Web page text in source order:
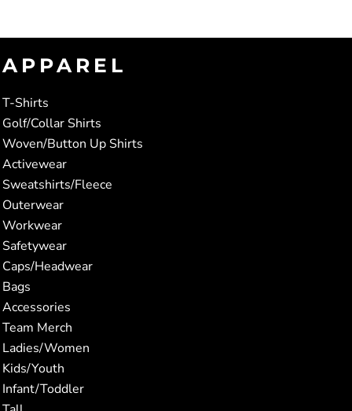
APPAREL
T-Shirts
Golf/Collar Shirts
Woven/Button Up Shirts
Activewear
Sweatshirts/Fleece
Outerwear
Workwear
Safetywear
Caps/Headwear
Bags
Accessories
Team Merch
Ladies/Women
Kids/Youth
Infant/Toddler